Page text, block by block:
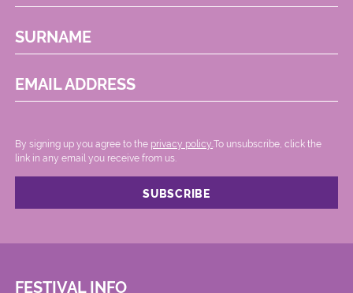
SURNAME
EMAIL ADDRESS
By signing up you agree to the privacy policy. .To unsubscribe, click the
link in any email you receive from us.
FESTIVAL INFO